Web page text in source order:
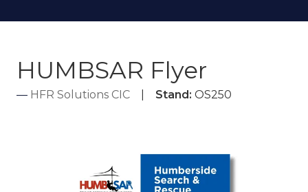
HUMBSAR Flyer
HFR Solutions CIC Stand: OS250